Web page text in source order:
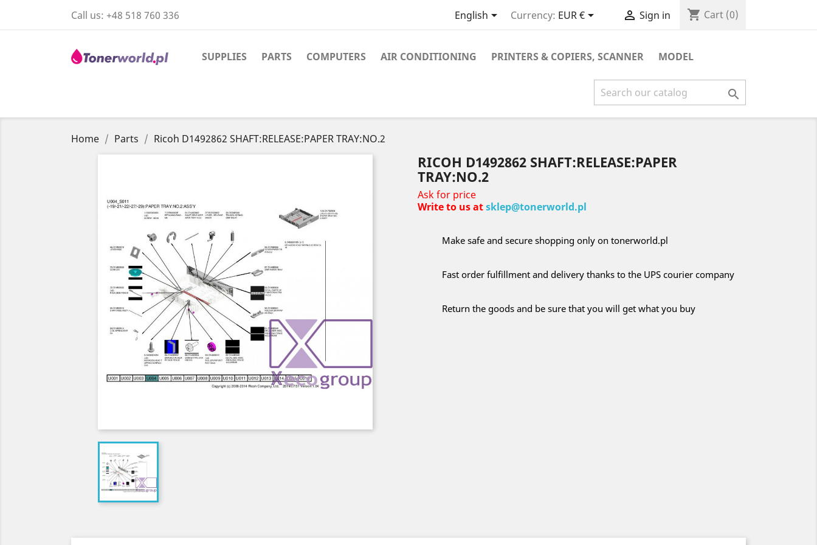
Call us: +48 518 760 336 English Currency: EUR €  Sign in shopping_cart Cart (0)
SUPPLIES PARTS COMPUTERS AIR CONDITIONING PRINTERS & COPIERS, SCANNER MODEL

Home Parts Ricoh D1492862 SHAFT:RELEASE:PAPER TRAY:NO.2
RICOH D1492862 SHAFT:RELEASE:PAPER
TRAY:NO.2
Ask for price
Write to us atsklep@tonerworld.pl
Make safe and secure shopping only on tonerworld.pl
Fast order fulfillment and delivery thanks to the UPS courier company
Return the goods and be sure that you will get what you buy